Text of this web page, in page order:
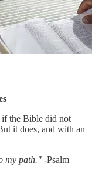
if the Bible did not
it does, and with an
my path." -Psalm